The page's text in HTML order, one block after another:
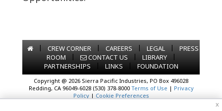
| CREW CORNER | CAREERS | LEGAL |
PRESS
ROOM
| CONTACT US | LIBRARY
|
PARTNERSHIPS
| LINKS | FOUNDATION
Copyright @ 2026 Sierra Pacific Industries, PO Box 496028
Redding, CA 96049-6028 (530) 378-8000 Terms of Use | Privacy
Policy| Cookie Preferences
x